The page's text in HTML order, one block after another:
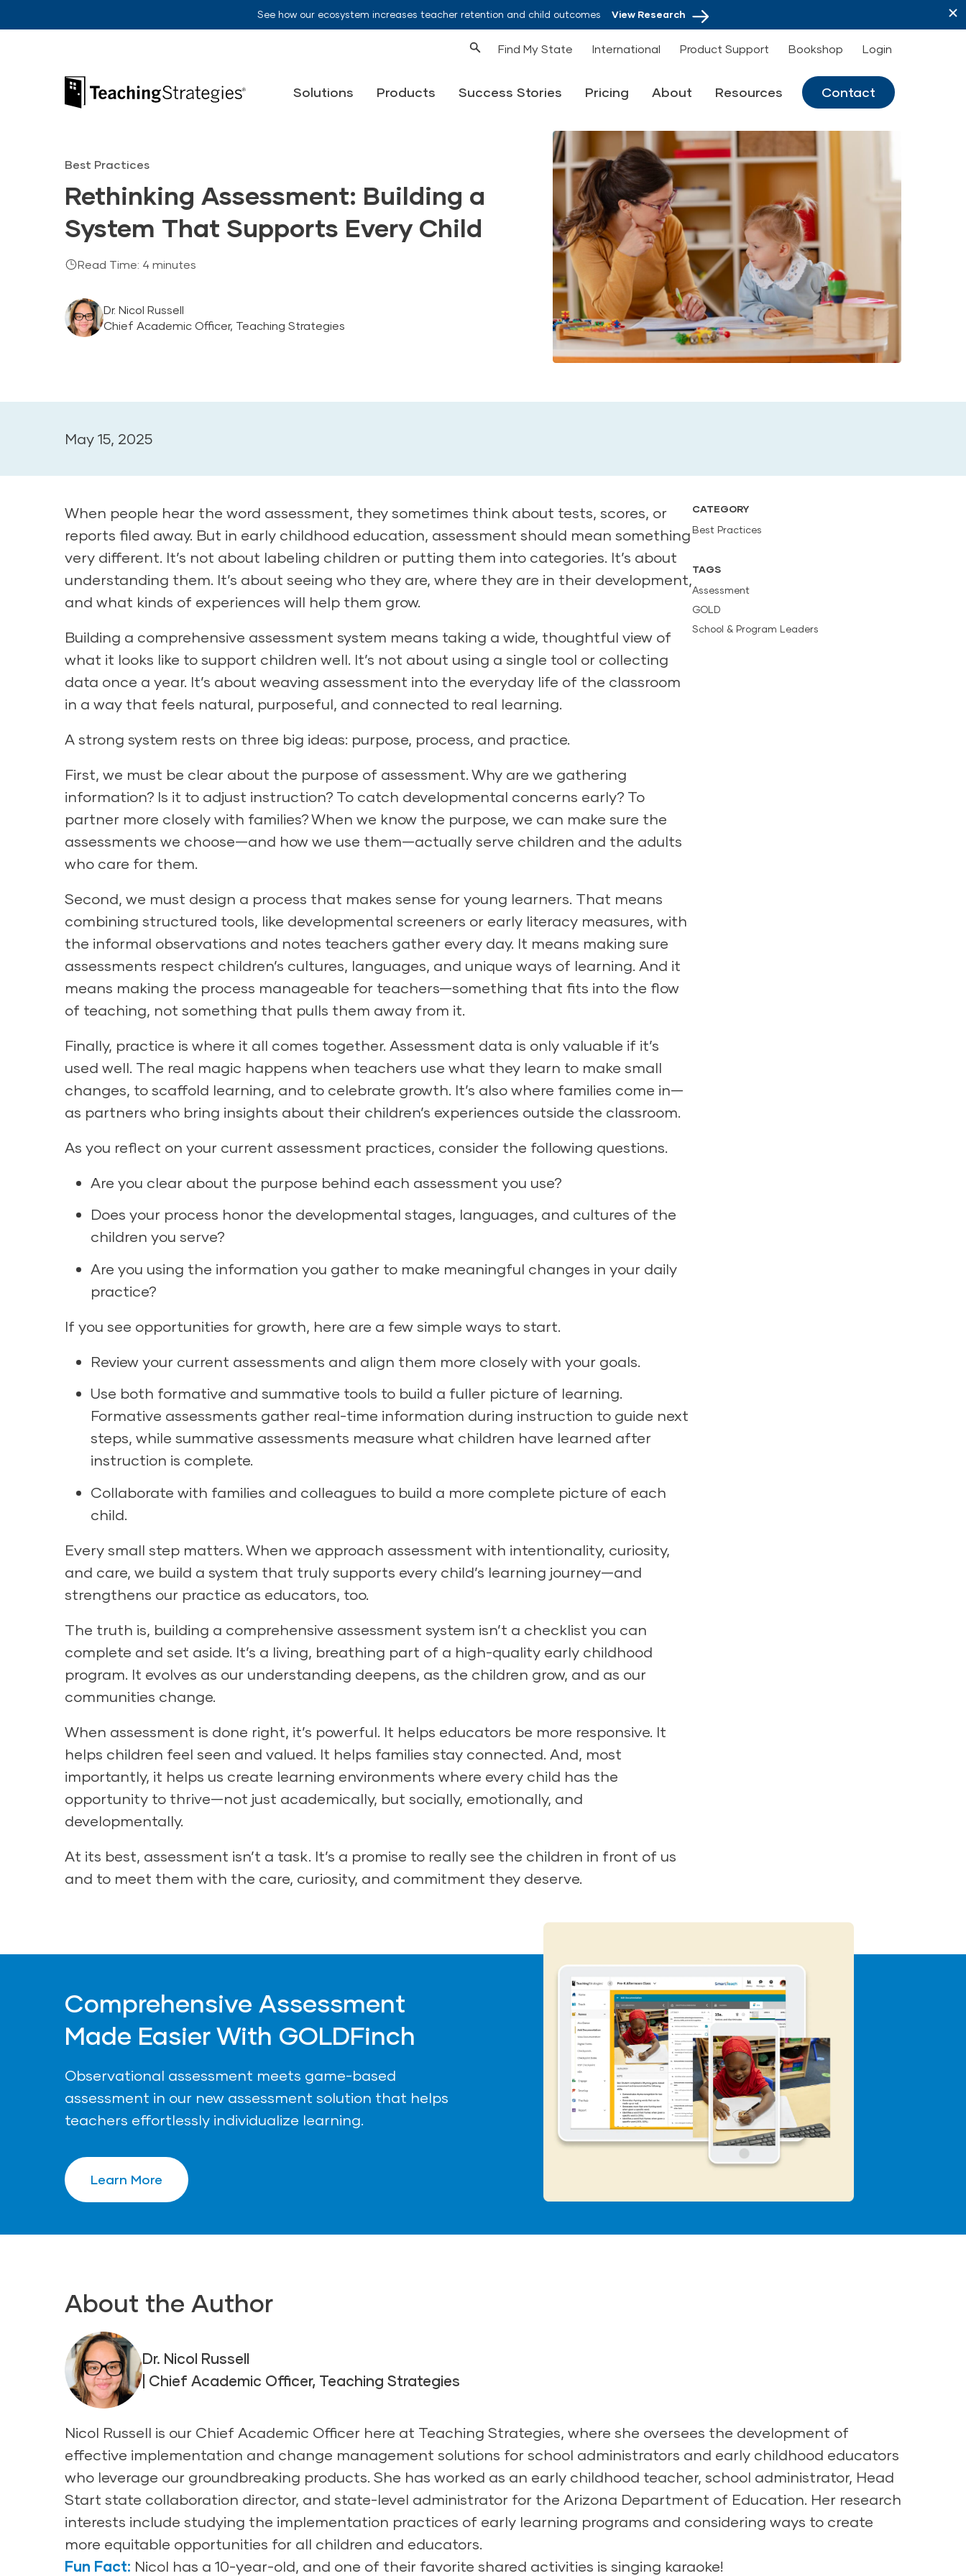
See how our ecosystem increases teacher retention and child outcomesView Research
Find My State International Product Support Bookshop Login
Teaching Strategies Solutions Products Success Stories Pricing About Resources Contact
Best Practices
Rethinking Assessment: Building a
System That Supports Every Child
Read Time: 4 minutes
Dr. Nicol Russell
Chief Academic Officer, Teaching Strategies
May 15, 2025
When people hear the word assessment, they sometimes think about tests, scores, or
reports filed away. But in early childhood education, assessment should mean something
very different. It’s not about labeling children or putting them into categories. It’s about
understanding them. It’s about seeing who they are, where they are in their development,
and what kinds of experiences will help them grow.
Building a comprehensive assessment system means taking a wide, thoughtful view of
what it looks like to support children well. It’s not about using a single tool or collecting
data once a year. It’s about weaving assessment into the everyday life of the classroom
in a way that feels natural, purposeful, and connected to real learning.
A strong system rests on three big ideas: purpose, process, and practice.
First, we must be clear about the purpose of assessment. Why are we gathering
information? Is it to adjust instruction? To catch developmental concerns early? To
partner more closely with families? When we know the purpose, we can make sure the
assessments we choose—and how we use them—actually serve children and the adults
who care for them.
Second, we must design a process that makes sense for young learners. That means
combining structured tools, like developmental screeners or early literacy measures, with
the informal observations and notes teachers gather every day. It means making sure
assessments respect children’s cultures, languages, and unique ways of learning. And it
means making the process manageable for teachers—something that fits into the flow
of teaching, not something that pulls them away from it.
Finally, practice is where it all comes together. Assessment data is only valuable if it’s
used well. The real magic happens when teachers use what they learn to make small
changes, to scaffold learning, and to celebrate growth. It’s also where families come in—
as partners who bring insights about their children’s experiences outside the classroom.
As you reflect on your current assessment practices, consider the following questions.
Are you clear about the purpose behind each assessment you use?
Does your process honor the developmental stages, languages, and cultures of the
children you serve?
Are you using the information you gather to make meaningful changes in your daily
practice?
If you see opportunities for growth, here are a few simple ways to start.
Review your current assessments and align them more closely with your goals.
Use both formative and summative tools to build a fuller picture of learning.
Formative assessments gather real-time information during instruction to guide next
steps, while summative assessments measure what children have learned after
instruction is complete.
Collaborate with families and colleagues to build a more complete picture of each
child.
Every small step matters. When we approach assessment with intentionality, curiosity,
and care, we build a system that truly supports every child’s learning journey—and
strengthens our practice as educators, too.
The truth is, building a comprehensive assessment system isn’t a checklist you can
complete and set aside. It’s a living, breathing part of a high-quality early childhood
program. It evolves as our understanding deepens, as the children grow, and as our
communities change.
When assessment is done right, it’s powerful. It helps educators be more responsive. It
helps children feel seen and valued. It helps families stay connected. And, most
importantly, it helps us create learning environments where every child has the
opportunity to thrive—not just academically, but socially, emotionally, and
developmentally.
At its best, assessment isn’t a task. It’s a promise to really see the children in front of us
and to meet them with the care, curiosity, and commitment they deserve.
CATEGORY
Best Practices
TAGS
Assessment
GOLD
School & Program Leaders
Comprehensive Assessment
Made Easier With GOLDFinch
Observational assessment meets game-based
assessment in our new assessment solution that helps
teachers effortlessly individualize learning.
Learn More
About the Author
Dr. Nicol Russell
| Chief Academic Officer, Teaching Strategies
Nicol Russell is our Chief Academic Officer here at Teaching Strategies, where she oversees the development of
effective implementation and change management solutions for school administrators and early childhood educators
who leverage our groundbreaking products. She has worked as an early childhood teacher, school administrator, Head
Start state collaboration director, and state-level administrator for the Arizona Department of Education. Her research
interests include studying the implementation practices of early learning programs and considering ways to create
more equitable opportunities for all children and educators.
Fun Fact: Nicol has a 10-year-old, and one of their favorite shared activities is singing karaoke!